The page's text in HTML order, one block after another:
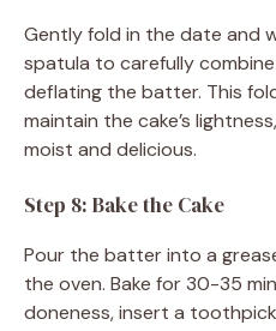
Gently fold in the date and
spatula to carefully
deflating the batter. This
maintain the cake’s
moist and delicious.
Step 8: Bake the Cake
Pour the batter into a
the oven. Bake for 30-35
doneness, insert a